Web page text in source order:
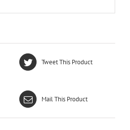
Tweet This Product
Mail This Product